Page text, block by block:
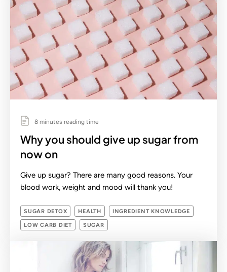
8 minutes reading time
Why you should give up sugar from
now on
Give up sugar? There are many good reasons. Your
blood work, weight and mood will thank you!
SUGAR DETOX HEALTH INGREDIENT KNOWLEDGE
LOW CARB DIET SUGAR